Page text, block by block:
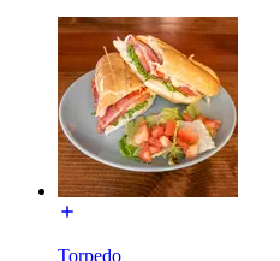
Torpedo